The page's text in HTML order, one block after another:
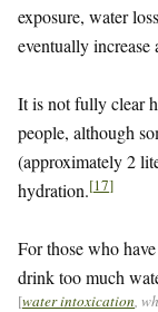
exposure, water
eventually increase
It is not fully clear
people, although
(approximately 2
hydration.[17]
For those who
drink too much
[water intoxication ,